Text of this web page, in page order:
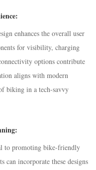
enhances the overall user
for visibility, charging
options contribute
aligns with modern
biking in a tech-savvy
to promoting bike-friendly
can incorporate these designs